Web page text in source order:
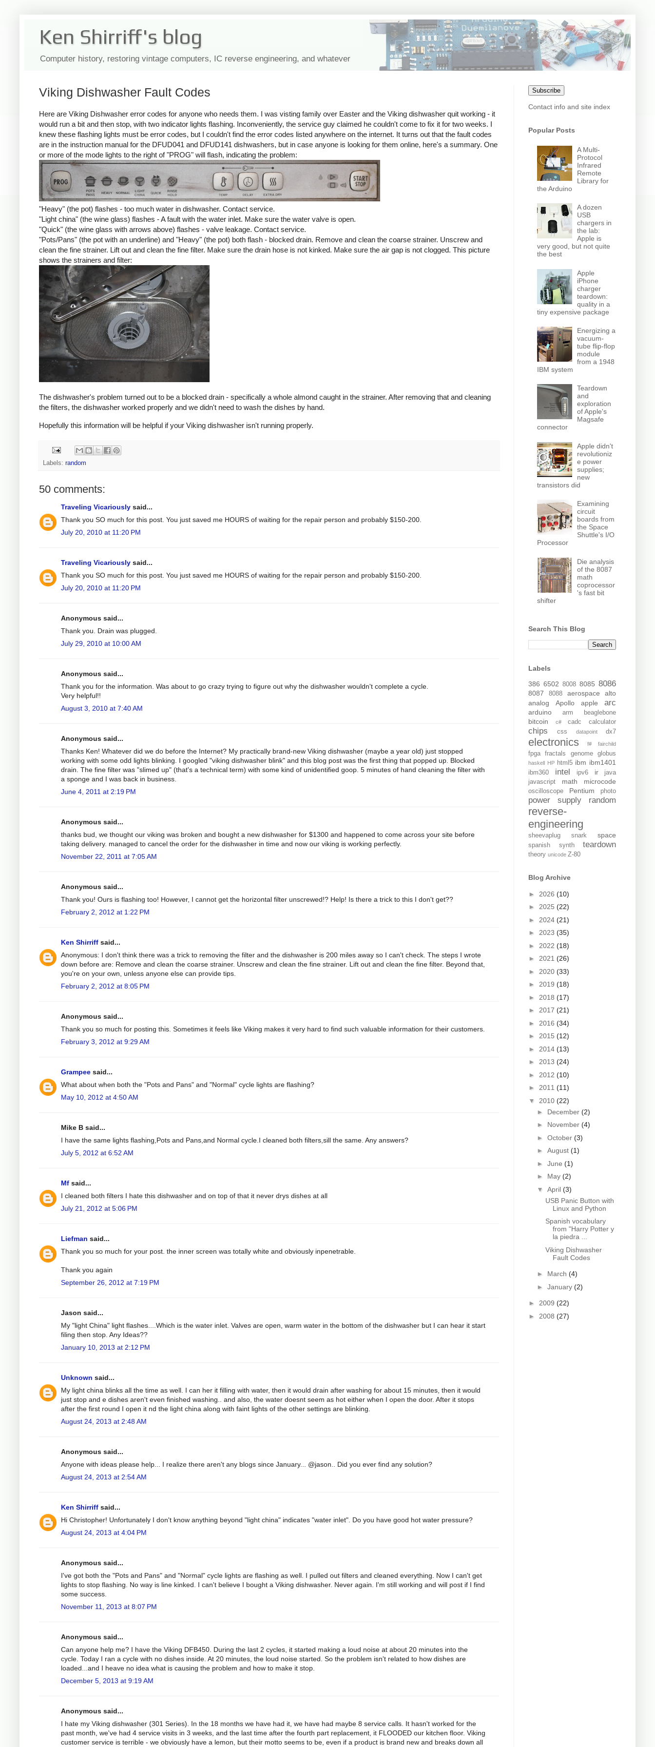
Ken Shirriff's blog
Computer history, restoring vintage computers, IC reverse engineering, and whatever
Viking Dishwasher Fault Codes
Here are Viking Dishwasher error codes for anyone who needs them. I was visting family over Easter and the Viking dishwasher quit working - it
would run a bit and then stop, with two indicator lights flashing. Inconveniently, the service guy claimed he couldn't come to fix it for two weeks. I
knew these flashing lights must be error codes, but I couldn't find the error codes listed anywhere on the internet. It turns out that the fault codes
are in the instruction manual for the DFUD041 and DFUD141 dishwashers, but in case anyone is looking for them online, here's a summary. One
or more of the mode lights to the right of "PROG" will flash, indicating the problem:
"Heavy" (the pot) flashes - too much water in dishwasher. Contact service.
"Light china" (the wine glass) flashes - A fault with the water inlet. Make sure the water valve is open.
"Quick" (the wine glass with arrows above) flashes - valve leakage. Contact service.
"Pots/Pans" (the pot with an underline) and "Heavy" (the pot) both flash - blocked drain. Remove and clean the coarse strainer. Unscrew and
clean the fine strainer. Lift out and clean the fine filter. Make sure the drain hose is not kinked. Make sure the air gap is not clogged. This picture
shows the strainers and filter:
The dishwasher's problem turned out to be a blocked drain - specifically a whole almond caught in the strainer. After removing that and cleaning
the filters, the dishwasher worked properly and we didn't need to wash the dishes by hand.
Hopefully this information will be helpful if your Viking dishwasher isn't running properly.
Labels: random
50 comments:
Traveling Vicariously said...
Thank you SO much for this post. You just saved me HOURS of waiting for the repair person and probably $150-200.
July 20, 2010 at 11:20 PM
Traveling Vicariously said...
Thank you SO much for this post. You just saved me HOURS of waiting for the repair person and probably $150-200.
July 20, 2010 at 11:20 PM
Anonymous said...
Thank you. Drain was plugged.
July 29, 2010 at 10:00 AM
Anonymous said...
Thank you for the information. Was about to go crazy trying to figure out why the dishwasher wouldn't complete a cycle.
Very helpful!!
August 3, 2010 at 7:40 AM
Anonymous said...
Thanks Ken! Whatever did we do before the Internet? My practically brand-new Viking dishwasher (maybe a year old) just stopped
working with some odd lights blinking. I googled "viking dishwasher blink" and this blog post was the first thing that popped up. Blocked
drain. The fine filter was "slimed up" (that's a technical term) with some kind of unidentified goop. 5 minutes of hand cleaning the filter with
a sponge and I was back in business.
June 4, 2011 at 2:19 PM
Anonymous said...
thanks bud, we thought our viking was broken and bought a new dishwasher for $1300 and happened to come across your site before
taking delivery. managed to cancel the order for the dishwasher in time and now our viking is working perfectly.
November 22, 2011 at 7:05 AM
Anonymous said...
Thank you! Ours is flashing too! However, I cannot get the horizontal filter unscrewed!? Help! Is there a trick to this I don't get??
February 2, 2012 at 1:22 PM
Ken Shirriff said...
Anonymous: I don't think there was a trick to removing the filter and the dishwasher is 200 miles away so I can't check. The steps I wrote
down before are: Remove and clean the coarse strainer. Unscrew and clean the fine strainer. Lift out and clean the fine filter. Beyond that,
you're on your own, unless anyone else can provide tips.
February 2, 2012 at 8:05 PM
Anonymous said...
Thank you so much for posting this. Sometimes it feels like Viking makes it very hard to find such valuable information for their customers.
February 3, 2012 at 9:29 AM
Grampee said...
What about when both the "Pots and Pans" and "Normal" cycle lights are flashing?
May 10, 2012 at 4:50 AM
Mike B said...
I have the same lights flashing,Pots and Pans,and Normal cycle.I cleaned both filters,sill the same. Any answers?
July 5, 2012 at 6:52 AM
Mf said...
I cleaned both filters I hate this dishwasher and on top of that it never drys dishes at all
July 21, 2012 at 5:06 PM
Liefman said...
Thank you so much for your post. the inner screen was totally white and obviously inpenetrable.
Thank you again
September 26, 2012 at 7:19 PM
Jason said...
My "light China" light flashes....Which is the water inlet. Valves are open, warm water in the bottom of the dishwasher but I can hear it start
filing then stop. Any Ideas??
January 10, 2013 at 2:12 PM
Unknown said...
My light china blinks all the time as well. I can her it filling with water, then it would drain after washing for about 15 minutes, then it would
just stop and e dishes aren't even finished washing.. and also, the water doesnt seem as hot either when I open the door. After it stops
after the first round I open it nd the light china along with faint lights of the other settings are blinking.
August 24, 2013 at 2:48 AM
Anonymous said...
Anyone with ideas please help... I realize there aren't any blogs since January... @jason.. Did you ever find any solution?
August 24, 2013 at 2:54 AM
Ken Shirriff said...
Hi Christopher! Unfortunately I don't know anything beyond "light china" indicates "water inlet". Do you have good hot water pressure?
August 24, 2013 at 4:04 PM
Anonymous said...
I've got both the "Pots and Pans" and "Normal" cycle lights are flashing as well. I pulled out filters and cleaned everything. Now I can't get
lights to stop flashing. No way is line kinked. I can't believe I bought a Viking dishwasher. Never again. I'm still working and will post if I find
some success.
November 11, 2013 at 8:07 PM
Anonymous said...
Can anyone help me? I have the Viking DFB450. During the last 2 cycles, it started making a loud noise at about 20 minutes into the
cycle. Today I ran a cycle with no dishes inside. At 20 minutes, the loud noise started. So the problem isn't related to how dishes are
loaded...and I heave no idea what is causing the problem and how to make it stop.
December 5, 2013 at 9:19 AM
Anonymous said...
I hate my Viking dishwasher (301 Series). In the 18 months we have had it, we have had maybe 8 service calls. It hasn't worked for the
past month, we've had 4 service visits in 3 weeks, and the last time after the fourth part replacement, it FLOODED our kitchen floor. Viking
customer service is terrible - we obviously have a lemon, but their motto seems to be, even if a product is brand new and breaks down all
Subscribe
Contact info and site index
Popular Posts
A Multi-
Protocol
Infrared
Remote
Library for
the Arduino
A dozen
USB
chargers in
the lab:
Apple is
very good, but not quite
the best
Apple
iPhone
charger
teardown:
quality in a
tiny expensive package
Energizing a
vacuum-
tube flip-flop
module
from a 1948
IBM system
Teardown
and
exploration
of Apple's
Magsafe
connector
Apple didn't
revolutioniz
e power
supplies;
new
transistors did
Examining
circuit
boards from
the Space
Shuttle's I/O
Processor
Die analysis
of the 8087
math
coprocessor
's fast bit
shifter
Search This Blog
Labels
386 6502 8008 8085 8086
8087 8088 aerospace
alto
analog
Apollo apple arc
arduino arm beaglebone
bitcoin c# cadc calculator
chips css datapoint dx7
electronics f# fairchild
fpga fractals genome globus
haskell HP html5 ibm ibm1401
ibm360 intel ipv6 ir
java
javascript
math microcode
oscilloscope Pentium photo
power supply random
reverse-
engineering
sheevaplug snark space
spanish synth teardown
theory unicode Z-80
Blog Archive
► 2026 (10)
► 2025 (22)
► 2024 (21)
► 2023 (35)
► 2022 (18)
► 2021 (26)
► 2020 (33)
► 2019 (18)
► 2018 (17)
► 2017 (21)
► 2016 (34)
► 2015 (12)
► 2014 (13)
► 2013 (24)
► 2012 (10)
► 2011 (11)
▼ 2010 (22)
► December (2)
► November (4)
► October (3)
► August (1)
► June (1)
► May (2)
▼ April (3)
USB Panic Button with
Linux and Python
Spanish vocabulary
from "Harry Potter y
la piedra ...
Viking Dishwasher
Fault Codes
► March (4)
► January (2)
► 2009 (22)
► 2008 (27)